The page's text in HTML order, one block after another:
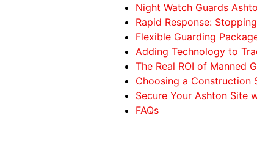
Night Watch Guards
Rapid Response:
Flexible Guarding
Adding Technology to
The Real ROI of Manned
Choosing a Construction
Secure Your Ashton Site
FAQs